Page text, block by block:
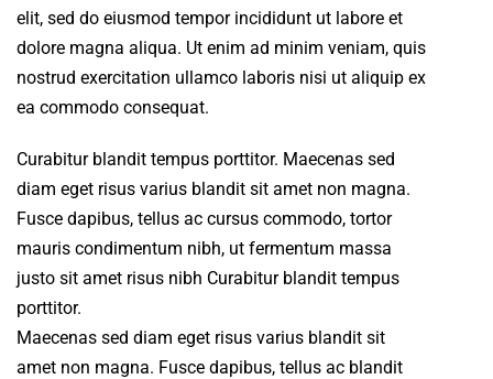
elit, sed do eiusmod tempor incididunt ut labore et
dolore magna aliqua. Ut enim ad minim veniam, quis
nostrud exercitation ullamco laboris nisi ut aliquip ex
ea commodo consequat.
Curabitur blandit tempus porttitor. Maecenas sed
diam eget risus varius blandit sit amet non magna.
Fusce dapibus, tellus ac cursus commodo, tortor
mauris condimentum nibh, ut fermentum massa
justo sit amet risus nibh Curabitur blandit tempus
porttitor.
Maecenas sed diam eget risus varius blandit sit
amet non magna. Fusce dapibus, tellus ac blandit